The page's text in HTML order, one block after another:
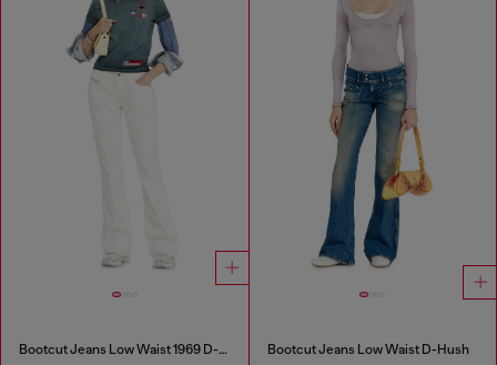
Bootcut Jeans Low Waist 1969 D-Ebbey Bootcut Jeans Low Waist D-Hush